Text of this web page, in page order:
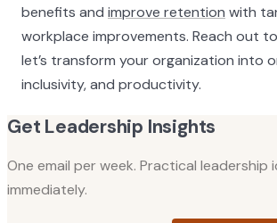
benefits and improve retention with
workplace improvements. Reach out
let’s transform your organization into
inclusivity, and productivity.
Get Leadership Insights
One email per week. Practical leadership
immediately.